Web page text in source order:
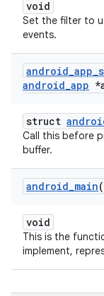
void
Set the filter to
events.
android_app_
android_app
struct
Call this before
buffer.
android_main
void
This is the
implement,